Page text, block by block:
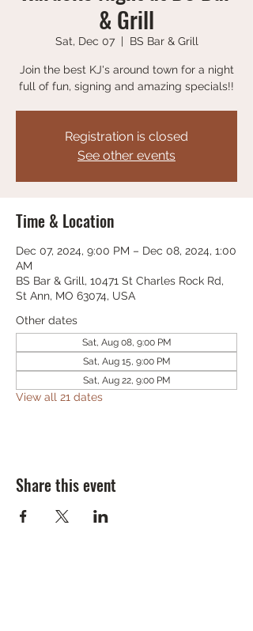
& Grill
Sat, Dec 07
  |
BS Bar & Grill
Join the best KJ's around town for a night
full of fun, signing and amazing specials!!
Registration is closed
See other events
Time & Location
Dec 07, 2024, 9:00 PM – Dec 08, 2024, 1:00
AM
BS Bar & Grill, 10471 St Charles Rock Rd,
St Ann, MO 63074, USA
Other dates
Sat, Aug 08, 9:00 PM
Sat, Aug 15, 9:00 PM
Sat, Aug 22, 9:00 PM
View all 21 dates
Share this event